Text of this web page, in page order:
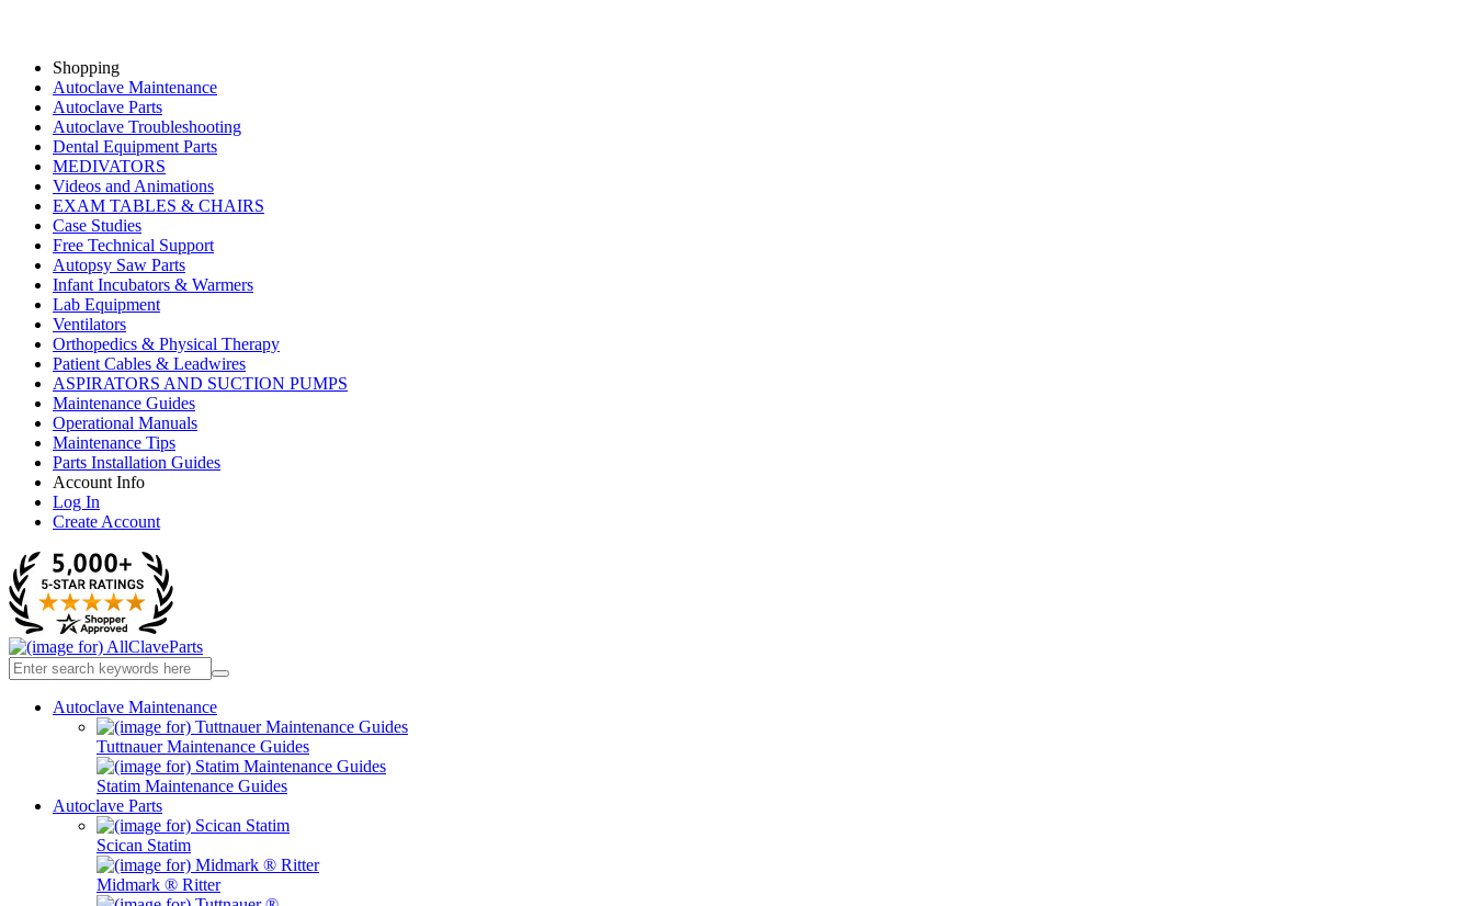
Shopping
Autoclave Maintenance
Autoclave Parts
Autoclave Troubleshooting
Dental Equipment Parts
MEDIVATORS
Videos and Animations
EXAM TABLES & CHAIRS
Case Studies
Free Technical Support
Autopsy Saw Parts
Infant Incubators & Warmers
Lab Equipment
Ventilators
Orthopedics & Physical Therapy
Patient Cables & Leadwires
ASPIRATORS AND SUCTION PUMPS
Maintenance Guides
Operational Manuals
Maintenance Tips
Parts Installation Guides
Account Info
Log In
Create Account
Autoclave Maintenance
Tuttnauer Maintenance Guides
Statim Maintenance Guides
Autoclave Parts
Scican Statim
Midmark ® Ritter